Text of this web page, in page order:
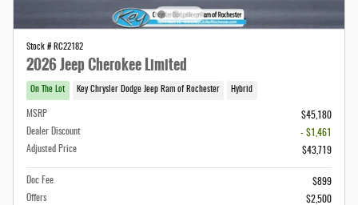
Stock # RC22182
2026 Jeep Cherokee Limited
On The Lot Key Chrysler Dodge Jeep Ram of Rochester Hybrid
MSRP
$45,180
Dealer Discount
- $1,461
Adjusted Price
$43,719
Doc Fee
$899
Offers
$2,500